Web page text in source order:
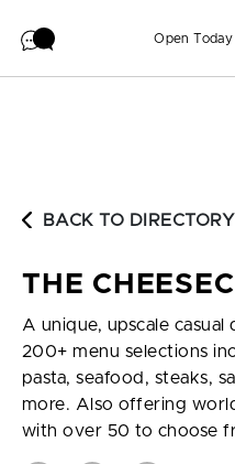
Open Today
BACK TO DIRECTORY
THE
A unique, upscale
200+ menu selections
pasta, seafood, steaks,
more. Also offering
with over 50 to choose